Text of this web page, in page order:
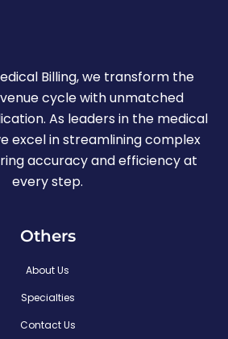
Billing, we transform the
cycle with unmatched
As leaders in the medical
excel in streamlining complex
accuracy and efficiency at
every step.
Others
About Us
Specialties
Contact Us